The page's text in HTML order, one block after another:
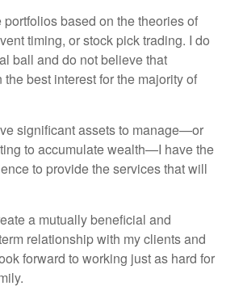
portfolios based on the theories of
timing, or stock pick trading. I do
ball and do not believe that
best interest for the majority of
significant assets to manage—or
to accumulate wealth—I have the
to provide the services that will
a mutually beneficial and
relationship with my clients and
forward to working just as hard for